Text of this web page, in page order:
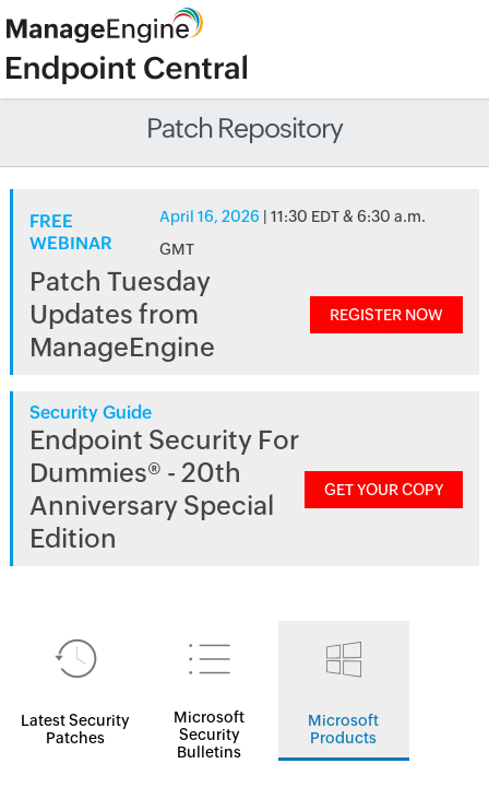
Patch Repository
FREE
WEBINAR
April 16, 2026 | 11:30 EDT & 6:30 a.m.
GMT
Patch Tuesday
Updates from
ManageEngine
REGISTER NOW
Security Guide
Endpoint Security For
Dummies® - 20th
Anniversary Special
Edition
GET YOUR COPY
Latest Security
Patches
Microsoft
Security
Bulletins
Microsoft
Products